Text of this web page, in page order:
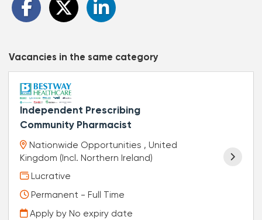
Vacancies in the same category
Independent Prescribing
Community Pharmacist
Nationwide Opportunities , United
Kingdom (Incl. Northern Ireland)
Lucrative
Permanent - Full Time
Apply by No expiry date